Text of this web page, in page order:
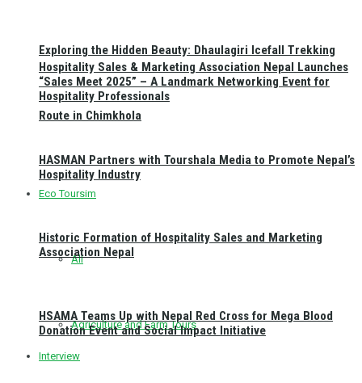
Exploring the Hidden Beauty: Dhaulagiri Icefall Trekking
Route in Chimkhola
Eco Toursim
All
Agriculture and Farm Tours
Hospitality Sales & Marketing Association Nepal Launches
“Sales Meet 2025” – A Landmark Networking Event for
Hospitality Professionals
HASMAN Partners with Tourshala Media to Promote Nepal’s
Hospitality Industry
Historic Formation of Hospitality Sales and Marketing
Association Nepal
HSAMA Teams Up with Nepal Red Cross for Mega Blood
Donation Event and Social Impact Initiative
Interview